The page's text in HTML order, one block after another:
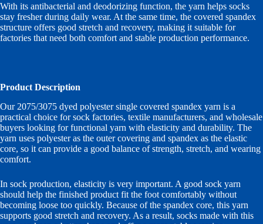
With its antibacterial and deodorizing function, the yarn helps socks
stay fresher during daily wear. At the same time, the covered spandex
structure offers good stretch and recovery, making it suitable for
factories that need both comfort and stable production performance.
Product Description
Our 2075/3075 dyed polyester single covered spandex yarn is a
practical choice for sock factories, textile manufacturers, and wholesale
buyers looking for functional yarn with elasticity and durability. The
yarn uses polyester as the outer covering and spandex as the elastic
core, so it can provide a good balance of strength, stretch, and wearing
comfort.
In sock production, elasticity is very important. A good sock yarn
should help the finished product fit the foot comfortably without
becoming loose too quickly. Because of the spandex core, this yarn
supports good stretch and recovery. As a result, socks made with this